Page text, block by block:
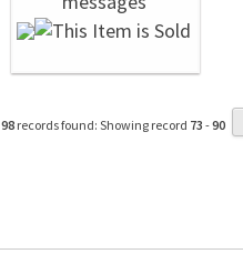
98 records found: Showing record 73 -90